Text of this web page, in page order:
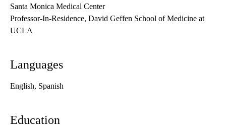
Santa Monica Medical Center
Professor-In-Residence, David Geffen School of Medicine at
UCLA
Languages
English, Spanish
Education